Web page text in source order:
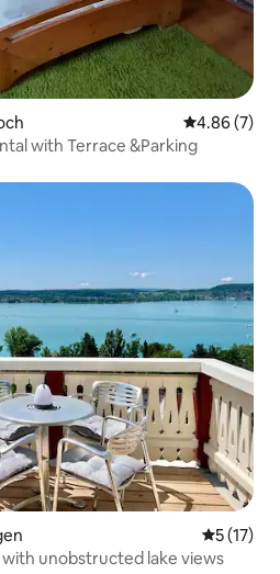
4.86 out of
4.86 (7)
with Terrace &Parking
5 out of 5
5 (17)
unobstructed lake views